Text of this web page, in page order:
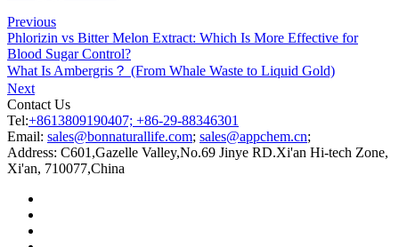
Previous
Phlorizin vs Bitter Melon Extract: Which Is More Effective for
Blood Sugar Control?
What Is Ambergris？ (From Whale Waste to Liquid Gold)
Next
Contact Us
Tel:+8613809190407; +86-29-88346301
Email: sales@bonnaturallife.com; sales@appchem.cn;
Address: C601,Gazelle Valley,No.69 Jinye RD.Xi'an Hi-tech Zone,
Xi'an, 710077,China